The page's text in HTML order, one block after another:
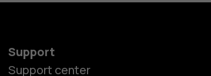
Support
Support center